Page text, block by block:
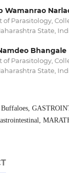
Wamanrao
Parasitology,
State,
Bhangale
Parasitology,
State,
Buffaloes,